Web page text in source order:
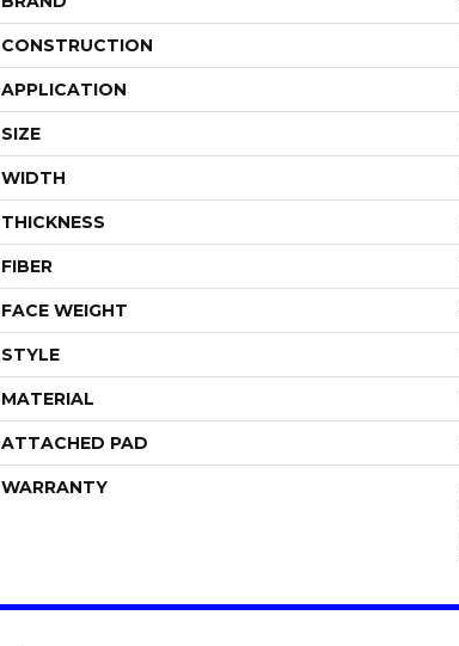
CONSTRUCTION
APPLICATION
SIZE
WIDTH
THICKNESS
FIBER
FACE WEIGHT
STYLE
MATERIAL
ATTACHED PAD
WARRANTY